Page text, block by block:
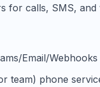
for calls, SMS,
Email/Webhooks
team) phone